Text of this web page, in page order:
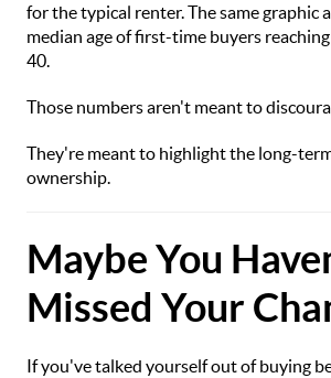
for the typical renter. The same graphic
median age of first-time buyers
40.
Those numbers aren't meant to
They're meant to highlight the long-
ownership.
Maybe You
Missed Your
If you've talked yourself out of buying